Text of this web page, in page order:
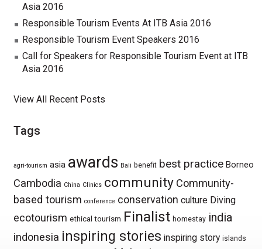
Asia 2016
Responsible Tourism Events At ITB Asia 2016
Responsible Tourism Event Speakers 2016
Call for Speakers for Responsible Tourism Event at ITB
Asia 2016
View All Recent Posts
Tags
agri-tourism asia awards Bali benefit best practice Borneo
Cambodia China Clinics community Community-
based tourism conference conservation culture Diving
ecotourism ethical tourism Finalist homestay india
indonesia inspiring stories inspiring story islands